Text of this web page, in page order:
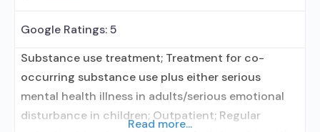
Google Ratings:5
Substance use treatment; Treatment for co-
occurring substance use plus either serious
mental health illness in adults/serious emotional
disturbance in children; Outpatient; Regular
Read more...